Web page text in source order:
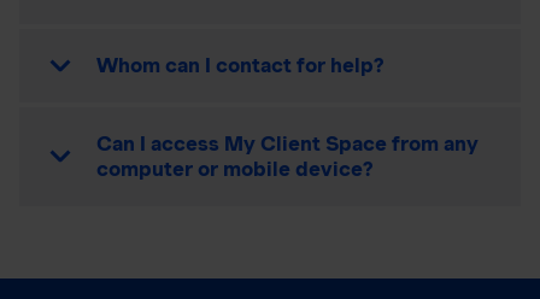
Whom can I contact for help?
Can I access My Client Space from any
computer or mobile device?